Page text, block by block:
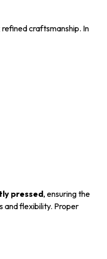
craftsmanship. In
pressed, ensuring the
and flexibility. Proper